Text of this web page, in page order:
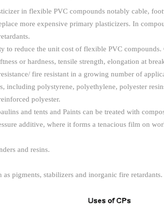
in flexible PVC compounds notably cable,
more expensive primary plasticizers. In
to reduce the unit cost of flexible PVC
or hardness, tensile strength, elongation at
fire resistant in a growing number of
including polystyrene, polyethylene, polyester
polyester.
and tents and Paints can be treated with
additive, where it forms a tenacious film on
and resins.
pigments, stabilizers and inorganic fire retardants.